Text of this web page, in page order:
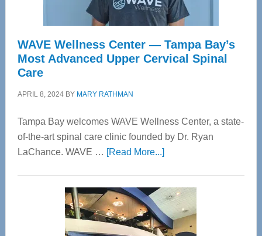
WAVE Wellness Center — Tampa Bay’s
Most Advanced Upper Cervical Spinal
Care
APRIL 8, 2024BY MARY RATHMAN
Tampa Bay welcomes WAVE Wellness Center, a state-
of-the-art spinal care clinic founded by Dr. Ryan
LaChance. WAVE … [Read More...]about
Center
—
Tampa